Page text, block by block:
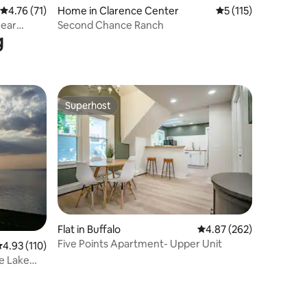
4.76 out of 5 average rating, 71 reviews
4.76 (71)
Home in Clarence Center 5 out of 5 average
5 (115)
Second Chance Ranch
out of 5 average rating, 110 reviews
4.93 (110)
Lake
Superhost
Superhost
Flat in Buffalo 4.87 out of 5 average
4.87 (262)
Five Points Apartment- Upper Unit